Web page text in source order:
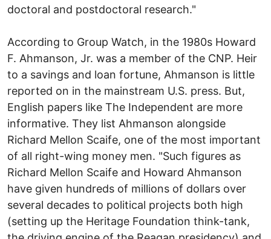
doctoral and postdoctoral research."
According to Group Watch, in the 1980s Howard
F. Ahmanson, Jr. was a member of the CNP. Heir
to a savings and loan fortune, Ahmanson is little
reported on in the mainstream U.S. press. But,
English papers like The Independent are more
informative. They list Ahmanson alongside
Richard Mellon Scaife, one of the most important
of all right-wing money men. "Such figures as
Richard Mellon Scaife and Howard Ahmanson
have given hundreds of millions of dollars over
several decades to political projects both high
(setting up the Heritage Foundation think-tank,